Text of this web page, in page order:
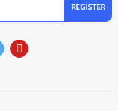
REGISTER